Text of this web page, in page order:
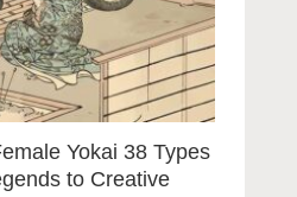
Yokai 38 Types
to Creative